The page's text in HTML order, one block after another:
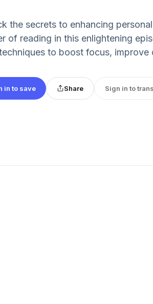
the secrets to enhancing
of reading in this enlightening
to boost focus, improve
in to save Share Sign in to